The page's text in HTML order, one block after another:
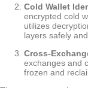
Cold Wallet
encrypted cold
utilizes
layers safely
Cross-
exchanges and
frozen and